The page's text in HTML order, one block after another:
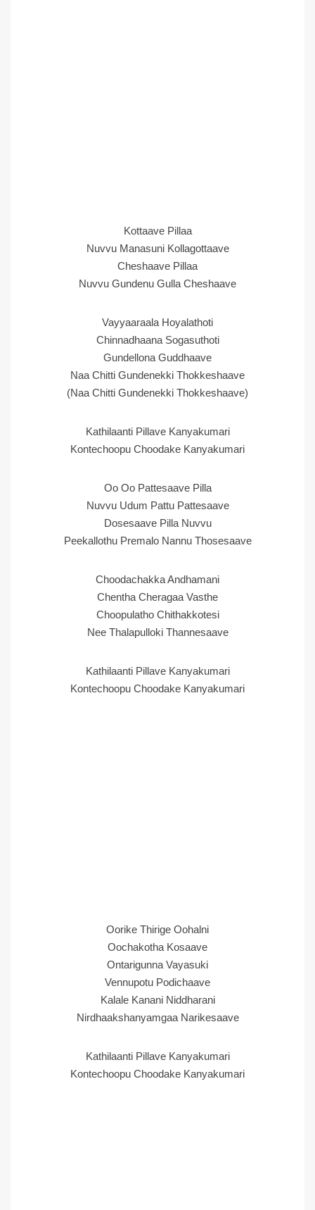
Kottaave Pillaa
Nuvvu Manasuni Kollagottaave
Cheshaave Pillaa
Nuvvu Gundenu Gulla Cheshaave
Vayyaaraala Hoyalathoti
Chinnadhaana Sogasuthoti
Gundellona Guddhaave
Naa Chitti Gundenekki Thokkeshaave
(Naa Chitti Gundenekki Thokkeshaave)
Kathilaanti Pillave Kanyakumari
Kontechoopu Choodake Kanyakumari
Oo Oo Pattesaave Pilla
Nuvvu Udum Pattu Pattesaave
Dosesaave Pilla Nuvvu
Peekallothu Premalo Nannu Thosesaave
Choodachakka Andhamani
Chentha Cheragaa Vasthe
Choopulatho Chithakkotesi
Nee Thalapulloki Thannesaave
Kathilaanti Pillave Kanyakumari
Kontechoopu Choodake Kanyakumari
Oorike Thirige Oohalni
Oochakotha Kosaave
Ontarigunna Vayasuki
Vennupotu Podichaave
Kalale Kanani Niddharani
Nirdhaakshanyamgaa Narikesaave
Kathilaanti Pillave Kanyakumari
Kontechoopu Choodake Kanyakumari